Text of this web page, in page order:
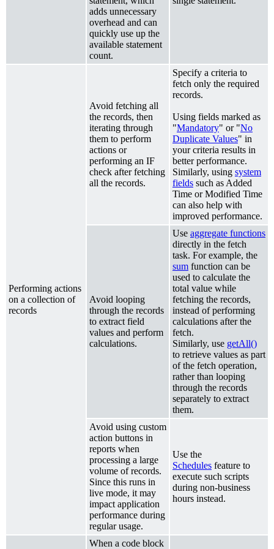
adds unnecessary
overhead and can
quickly use up the
available statement
count.
Performing actions
on a collection of
records
Avoid fetching all
the records, then
iterating through
them to perform
actions or
performing an IF
check after fetching
all the records.
Specify a criteria to
fetch only the required
records.
Using fields marked as
"Mandatory" or "No
Duplicate Values" in
your criteria results in
better performance.
Similarly, using system
fields such as Added
Time or Modified Time
can also help with
improved performance.
Avoid looping
through the records
to extract field
values and perform
calculations.
Use aggregate functions
directly in the fetch
task. For example, the
sum function can be
used to calculate the
total value while
fetching the records,
instead of performing
calculations after the
fetch.
Similarly, use getAll()
to retrieve values as part
of the fetch operation,
rather than looping
through the records
separately to extract
them.
Avoid using custom
action buttons in
reports when
processing a large
volume of records.
Since this runs in
live mode, it may
impact application
performance during
regular usage.
Use the
Schedules feature to
execute such scripts
during non-business
hours instead.
When a code block